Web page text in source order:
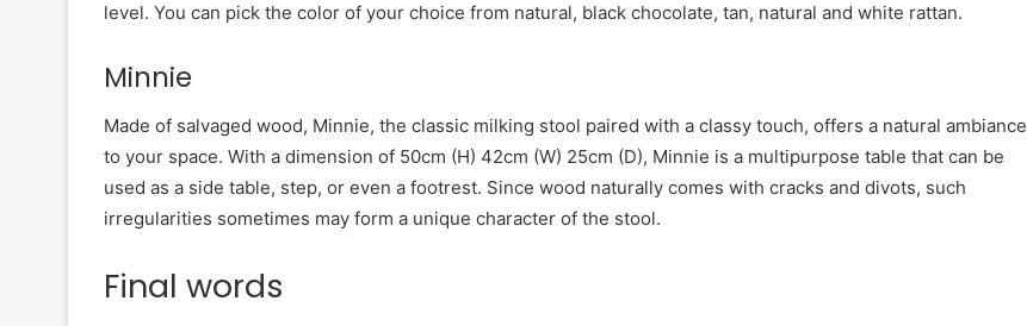
level. You can pick the color of your choice from natural, black chocolate, tan, natural and white rattan.
Minnie
Made of salvaged wood, Minnie, the classic milking stool paired with a classy touch, offers a natural ambiance
to your space. With a dimension of 50cm (H) 42cm (W) 25cm (D), Minnie is a multipurpose table that can be
used as a side table, step, or even a footrest. Since wood naturally comes with cracks and divots, such
irregularities sometimes may form a unique character of the stool.
Final words